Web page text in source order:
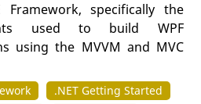
Framework, specifically the
used to build WPF
using the MVVM and MVC
.NET Getting Started